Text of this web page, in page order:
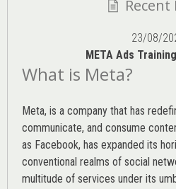
Recent
23/08/
META Ads
What is Meta?
Meta, is a company that has
communicate, and consume
as Facebook, has expanded its
conventional realms of social
multitude of services under its